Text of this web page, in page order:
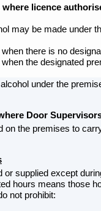
licence
may be made under
there is no
the designated
under the
Door
on the premises to
or supplied except
hours means those
not prohibit: